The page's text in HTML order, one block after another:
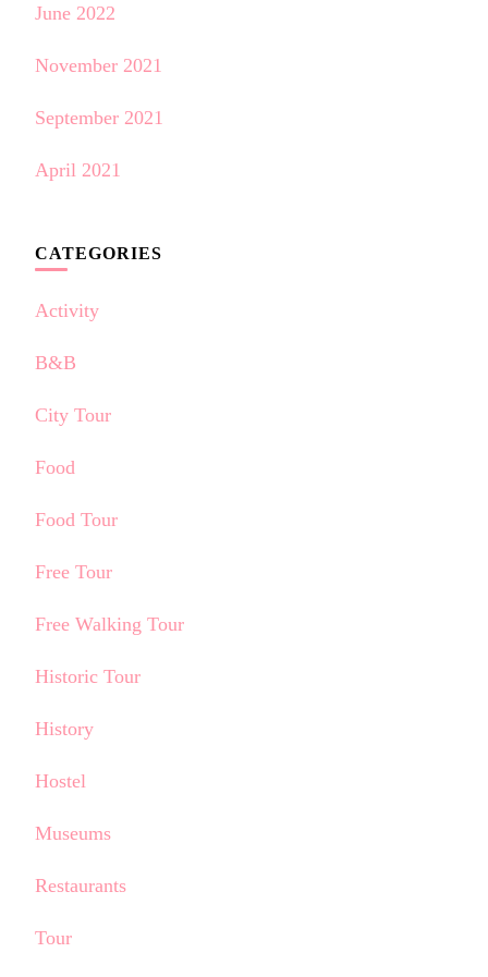
June 2022
November 2021
September 2021
April 2021
CATEGORIES
Activity
B&B
City Tour
Food
Food Tour
Free Tour
Free Walking Tour
Historic Tour
History
Hostel
Museums
Restaurants
Tour